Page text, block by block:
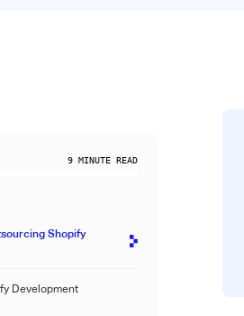
9MINUTE READ
Shopify
Development